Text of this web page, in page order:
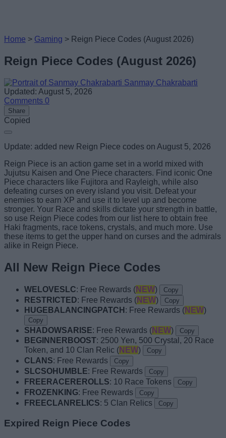
Home > Gaming > Reign Piece Codes (August 2026)
Reign Piece Codes (August 2026)
Sanmay Chakrabarti
Updated: August 5, 2026
Comments 0
Share
Copied
Update: added new Reign Piece codes on August 5, 2026
Reign Piece is an action game set in a world mixed with
Jujutsu Kaisen and One Piece characters. Find iconic One
Piece characters like Fujitora and Rayleigh, while also
defeating curses on every island you visit. Defeat your
enemies to earn XP and use it to level up and become
stronger. Your Race and skills dictate your strength in battle,
so use Reign Piece codes from our list here to obtain free
Haki fragments, race tokens, crystals, and much more. Use
these items to get the upper hand on curses and the admirals
alike in Reign Piece.
All New Reign Piece Codes
WELOVESLC: Free Rewards (NEW) Copy
RESTRICTED: Free Rewards (NEW) Copy
HUGEBALANCINGPATCH : Free Rewards (NEW)
Copy
SHADOWSARISE: Free Rewards (NEW) Copy
BEGINNERBOOST: 2500 Yen, 500 Crystal, 20 Race
Token, and 10 Clan Relic (NEW) Copy
CLANS: Free Rewards Copy
SLCSOHUMBLE: Free Rewards Copy
FREERACEREROLLS: 10 Race Tokens Copy
FROZENKING: Free Rewards Copy
FREECLANRELICS: 5 Clan Relics Copy
Expired Reign Piece Codes